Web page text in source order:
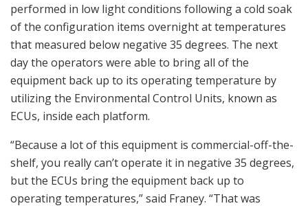
performed in low light conditions following a cold soak
of the configuration items overnight at temperatures
that measured below negative 35 degrees. The next
day the operators were able to bring all of the
equipment back up to its operating temperature by
utilizing the Environmental Control Units, known as
ECUs, inside each platform.
“Because a lot of this equipment is commercial-off-the-
shelf, you really can’t operate it in negative 35 degrees,
but the ECUs bring the equipment back up to
operating temperatures,” said Franey. “That was